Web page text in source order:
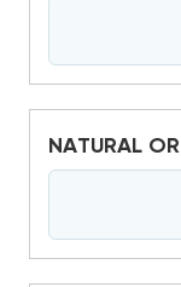
NATURAL